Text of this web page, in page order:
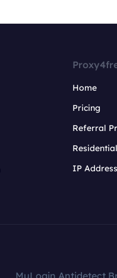
Home
Pricing
Referral
IP
MuLogin Antidetect